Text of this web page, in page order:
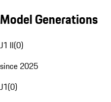
Model Generations
J1 II(0)
since 2025
J1(0)